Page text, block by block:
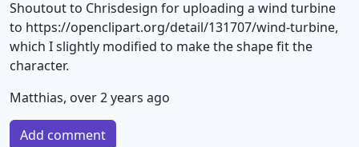
Shoutout to Chrisdesign for uploading a wind turbine
to https://openclipart.org/detail/131707/wind-turbine,
which I slightly modified to make the shape fit the
character.
Matthias, over 2 years ago
Add comment